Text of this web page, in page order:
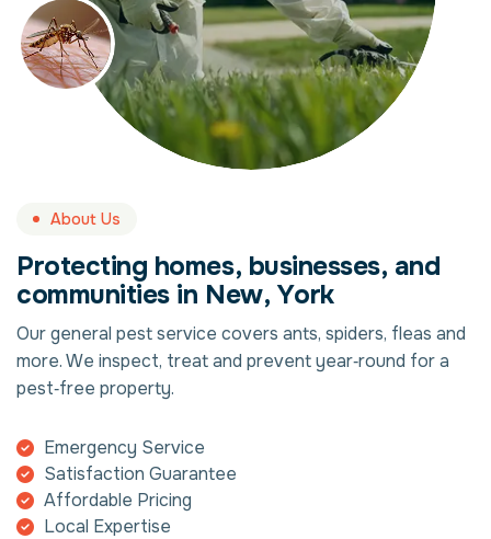
About Us
Protecting homes, businesses, and
communities in New, York
Our general pest service covers ants, spiders, fleas and
more. We inspect, treat and prevent year‑round for a
pest‑free property.
Emergency Service
Satisfaction Guarantee
Affordable Pricing
Local Expertise